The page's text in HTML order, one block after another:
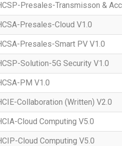
Presales-Transmisson &
Presales-Cloud V1.0
Presales-Smart PV V1.0
Solution-5G Security V1.0
PM V1.0
Collaboration (Written) V2.0
Cloud Computing V5.0
Cloud Computing V5.0